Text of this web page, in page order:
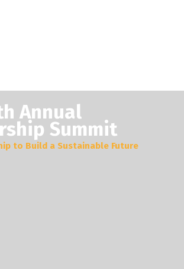
Annual
Summit
to Build a Sustainable Future